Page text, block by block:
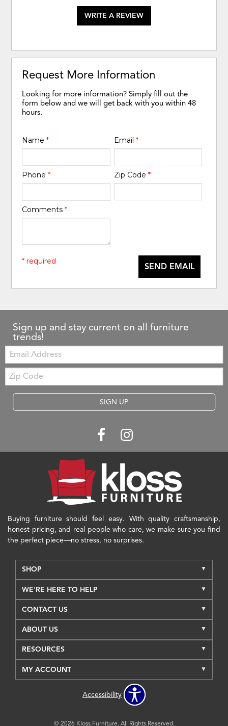
WRITE A REVIEW
Request More Information
Looking for more information? Simply fill out the
form below and we will get back with you within 48
hours.
Name* Email *
Phone* Zip Code *
Comments*
SEND EMAIL
* required
Sign up and stay current on all furniture
trends!
Email:
Zip
Code
SIGN UP
Buying furniture should feel easy. With quality craftsmanship,
honest pricing, and real people who care, we make sure you find
the perfect piece—no stress, no surprises.
SHOP
WE'RE HERE TO HELP
CONTACT US
ABOUT US
RESOURCES
MY ACCOUNT
Accessibility
© 2026 Kloss Furniture. All Rights Reserved.